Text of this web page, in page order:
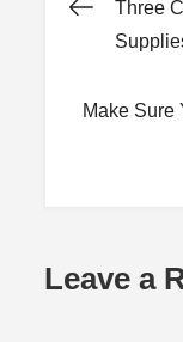
Three
Make Sure
Leave a